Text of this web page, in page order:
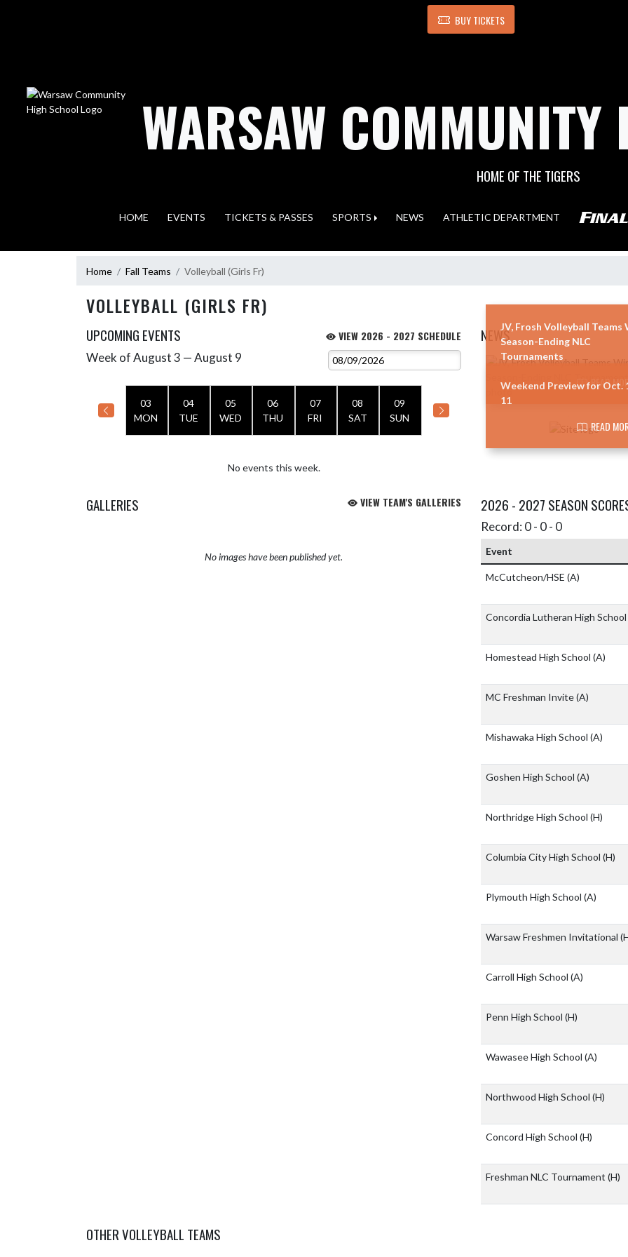
BUY TICKETS
WARSAW
HOME OF THE TIGERS
HOME EVENTS TICKETS & PASSES SPORTS NEWS ATHLETIC DEPARTMENT
Home Fall Teams Volleyball (Girls Fr)
VOLLEYBALL (GIRLS FR)
UPCOMING EVENTS VIEW 2026 - 2027 SCHEDULE
Skip Events
Week of August 3 — August 9
03
MON
04
TUE
05
WED
06
THU
07
FRI
08
SAT
09
SUN
No events this week.
NEWS
Skip News
JV, Frosh Volleyball Teams
Season-Ending NLC
Tournaments
READ
Weekend Preview for Oct.
11
READ
GALLERIES VIEW TEAM'S GALLERIES
No images have been published yet.
2026 - 2027 SEASON
Record: 0 - 0 - 0
Event
McCutcheon/HSE (A)
Concordia Lutheran High School
Homestead High School (A)
MC Freshman Invite(A)
Mishawaka High School (A)
Goshen High School (A)
Northridge High School (H)
Columbia City High School (H)
Plymouth High School (A)
Warsaw Freshmen Invitational
Carroll High School (A)
Penn High School (H)
Wawasee High School (A)
Northwood High School (H)
Concord High School (H)
Freshman NLC Tournament (H)
OTHER VOLLEYBALL TEAMS